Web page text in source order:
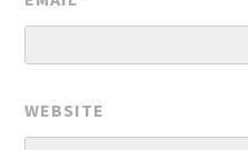
WEBSITE